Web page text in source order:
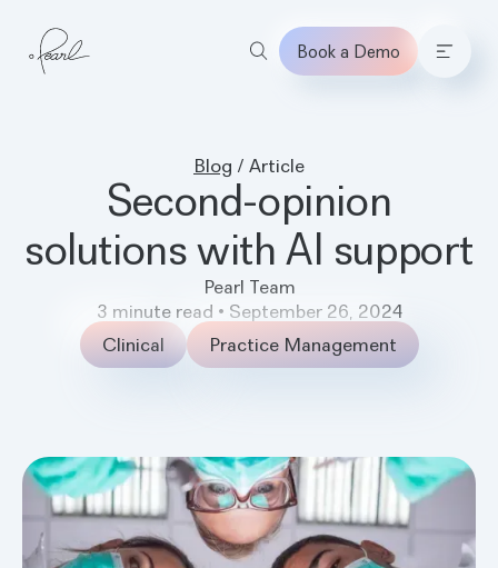
Book a Demo
Blog / Article
Second-opinion
solutions with AI support
Pearl Team
3 minute read • September 26, 2024
Clinical
Practice Management